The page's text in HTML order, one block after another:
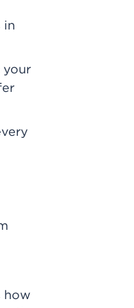
in
your
how